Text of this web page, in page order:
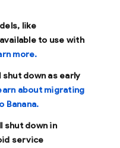
like
to use with
more.
shut down as early
about migrating
Banana.
shut down in
service